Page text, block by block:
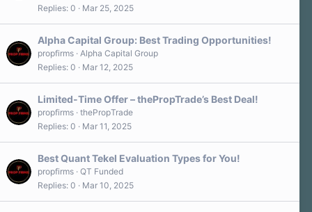
Replies 0 Mar 25, 2025
Alpha Capital Group: Best Trading Opportunities!
propfirms
Alpha Capital Group
Replies 0 Mar 12, 2025
Limited-Time Offer – thePropTrade’s Best Deal!
propfirms thePropTrade
Replies 0 Mar 11, 2025
Best Quant Tekel Evaluation Types for You!
propfirms QT Funded
Replies 0 Mar 10, 2025